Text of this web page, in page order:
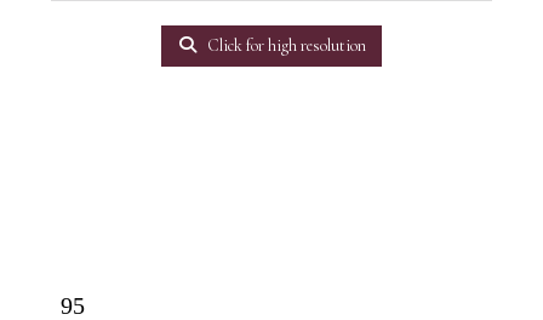
Click for high resolution
95